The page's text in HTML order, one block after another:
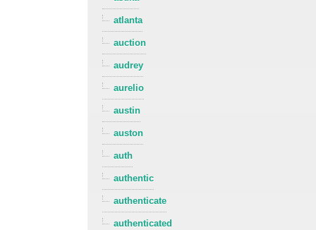
atlanta
auction
audrey
aurelio
austin
auston
auth
authentic
authenticate
authenticated